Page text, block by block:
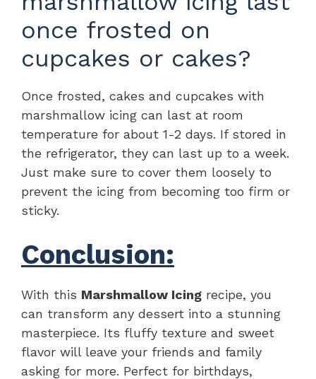
once frosted on
cupcakes or cakes?
Once frosted, cakes and cupcakes with
marshmallow icing can last at room
temperature for about 1-2 days. If stored in
the refrigerator, they can last up to a week.
Just make sure to cover them loosely to
prevent the icing from becoming too firm or
sticky.
Conclusion:
With this Marshmallow Icing recipe, you
can transform any dessert into a stunning
masterpiece. Its fluffy texture and sweet
flavor will leave your friends and family
asking for more. Perfect for birthdays,